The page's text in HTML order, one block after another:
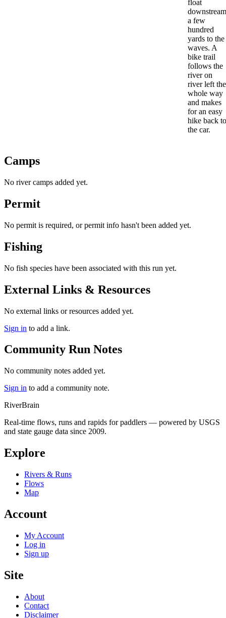
float
downstream
a few
hundred
yards to the
waves. A
bike trail
follows the
river on
river left the
whole way
and makes
for an easy
hike back to
the car.
Camps
No river camps added yet.
Permit
No permit is required, or permit info hasn't been added yet.
Fishing
No fish species have been associated with this run yet.
External Links & Resources
No external links or resources added yet.
Sign in to add a link.
Community Run Notes
No community notes added yet.
Sign in to add a community note.
RiverBrain
Real-time flows, runs and rapids for paddlers — powered by USGS
and state gauge data since 2009.
Explore
Rivers & Runs
Flows
Map
Account
My Account
Log in
Sign up
Site
About
Contact
Disclaimer